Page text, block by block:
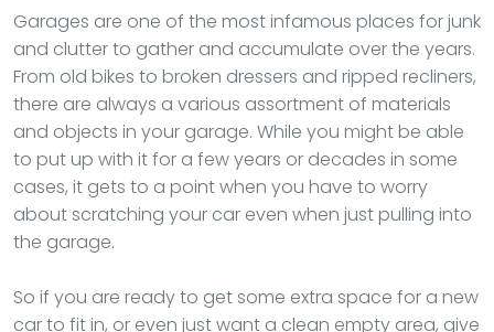
Garages are one of the most infamous places for junk
and clutter to gather and accumulate over the years.
From old bikes to broken dressers and ripped recliners,
there are always a various assortment of materials
and objects in your garage. While you might be able
to put up with it for a few years or decades in some
cases, it gets to a point when you have to worry
about scratching your car even when just pulling into
the garage.
So if you are ready to get some extra space for a new
car to fit in, or even just want a clean empty area, give